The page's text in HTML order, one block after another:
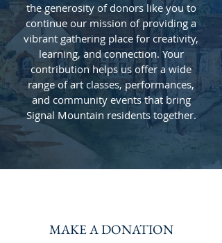
the generosity of donors like you to
continue our mission of providing a
vibrant gathering place for creativity,
learning, and connection. Your
contribution helps us offer a wide
range of art classes, performances,
and community events that bring
Signal Mountain residents together.
MAKE A DONATION